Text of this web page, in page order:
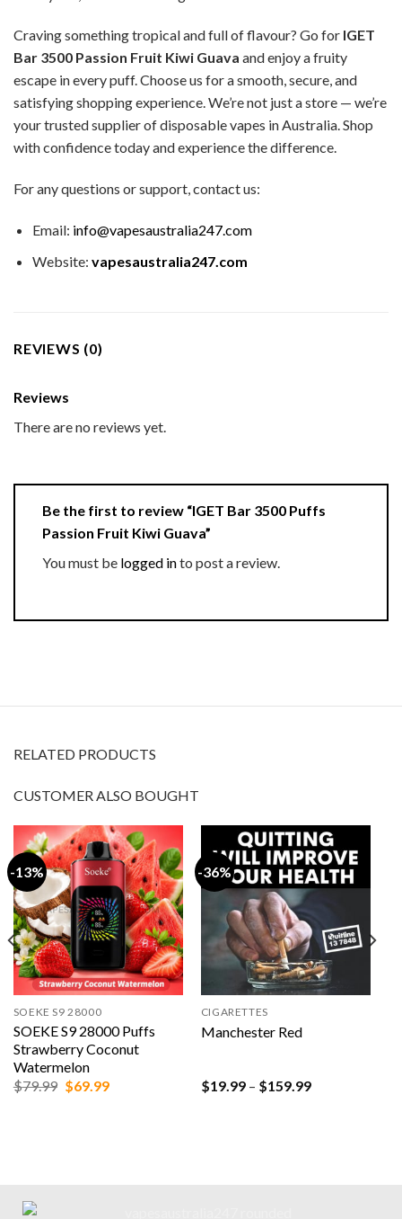
Craving something tropical and full of flavour? Go for IGET
Bar 3500 Passion Fruit Kiwi Guava and enjoy a fruity
escape in every puff. Choose us for a smooth, secure, and
satisfying shopping experience. We’re not just a store — we’re
your trusted supplier of disposable vapes in Australia. Shop
with confidence today and experience the difference.
For any questions or support, contact us:
Email: info@vapesaustralia247.com
Website: vapesaustralia247.com
REVIEWS (0)
Reviews
There are no reviews yet.
Be the first to review “IGET Bar 3500 Puffs
Passion Fruit Kiwi Guava”
You must be logged into post a review.
RELATED PRODUCTS
CUSTOMER ALSO BOUGHT
-13%
SOEKE S9 28000
SOEKE S9 28000 Puffs
Strawberry Coconut
Watermelon
$79.99 Original
$69.99Current
-36%
CIGARETTES
Manchester Red
$19.99 – $159.99Price